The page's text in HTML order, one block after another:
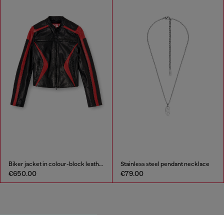
Biker jacket in colour-block leather
€650.00
Stainless steel pendant necklace
€79.00